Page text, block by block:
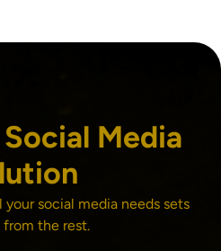
Media
social media needs sets
from the rest.